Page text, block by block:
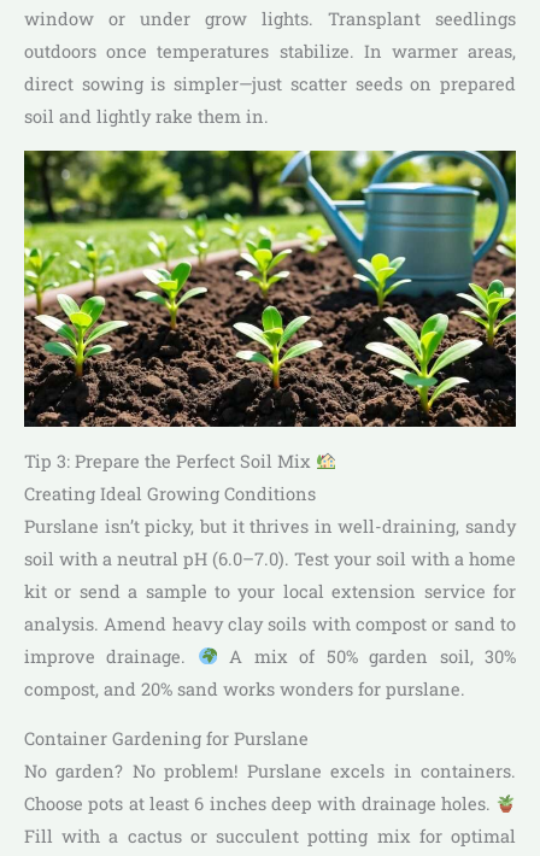
window or under grow lights. Transplant seedlings
outdoors once temperatures stabilize. In warmer areas,
direct sowing is simpler—just scatter seeds on prepared
soil and lightly rake them in.
Tip 3: Prepare the Perfect Soil Mix
Creating Ideal Growing Conditions
Purslane isn’t picky, but it thrives in well-draining, sandy
soil with a neutral pH (6.0–7.0). Test your soil with a home
kit or send a sample to your local extension service for
analysis. Amend heavy clay soils with compost or sand to
improve drainage.
A mix of 50% garden soil, 30%
compost, and 20% sand works wonders for purslane.
Container Gardening for Purslane
No garden? No problem! Purslane excels in containers.
Choose pots at least 6 inches deep with drainage holes.
Fill with a cactus or succulent potting mix for optimal